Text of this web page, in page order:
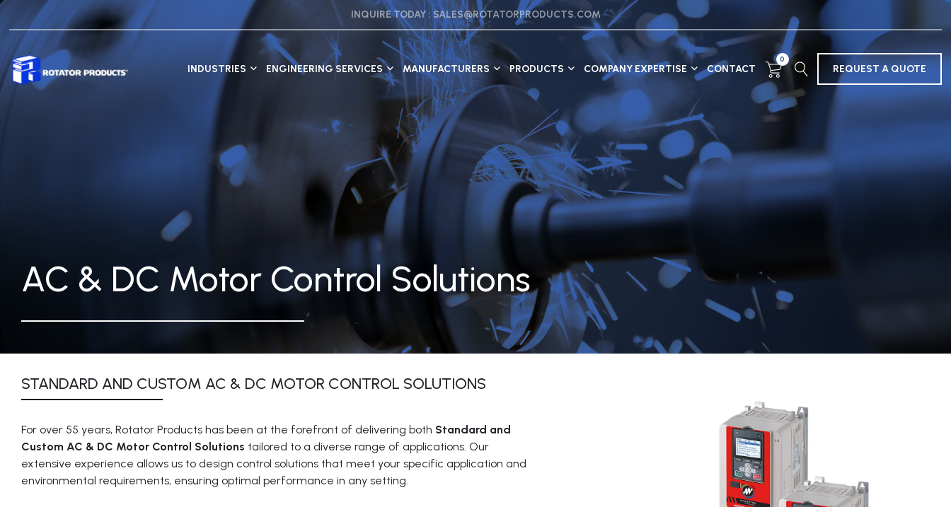
INQUIRE TODAY :SALES@ROTATORPRODUCTS.COM
INDUSTRIES ENGINEERING SERVICES MANUFACTURERS PRODUCTS COMPANY EXPERTISE CONTACT
0
REQUEST A QUOTE
AC & DC Motor Control Solutions
STANDARD AND CUSTOM AC & DC MOTOR CONTROL SOLUTIONS
For over 55 years, Rotator Products has been at the forefront of delivering both Standard and
Custom AC & DC Motor Control Solutions tailored to a diverse range of applications. Our
extensive experience allows us to design control solutions that meet your specific application and
environmental requirements, ensuring optimal performance in any setting.